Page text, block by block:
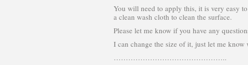
You will need to apply this, it is very easy
a clean wash cloth to clean the surface.
Please let me know if you have any
I can change the size of it, just let me
………………………………………..